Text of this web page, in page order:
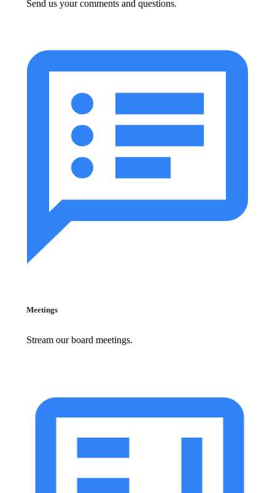
Send us your comments and questions.
Meetings
Stream our board meetings.